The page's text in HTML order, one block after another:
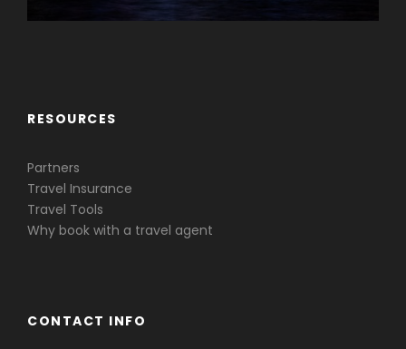
RESOURCES
Partners
Travel Insurance
Travel Tools
Why book with a travel agent
CONTACT INFO